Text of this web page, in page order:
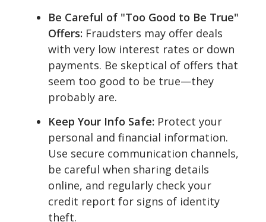
Be Careful of "Too Good to Be True"
Offers: Fraudsters may offer deals
with very low interest rates or down
payments. Be skeptical of offers that
seem too good to be true—they
probably are.
Keep Your Info Safe: Protect your
personal and financial information.
Use secure communication channels,
be careful when sharing details
online, and regularly check your
credit report for signs of identity
theft.